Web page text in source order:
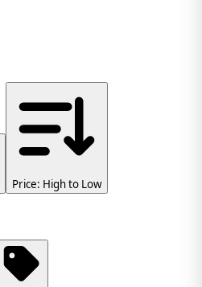
Price: High to Low